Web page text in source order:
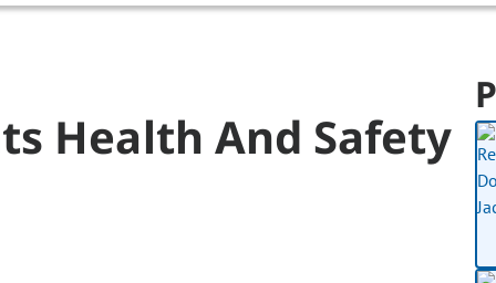
Health And Safety